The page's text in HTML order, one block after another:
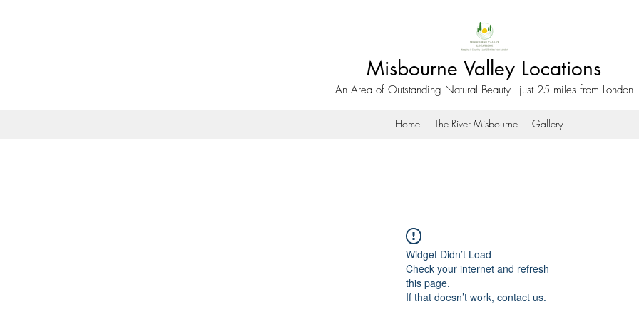
Misbourne Valley Locations
An Area of Outstanding Natural Beauty - just 25 miles from London
Home The River Misbourne Gallery
Widget Didn’t Load
Check your internet and refresh
this page.
If that doesn’t work, contact us.